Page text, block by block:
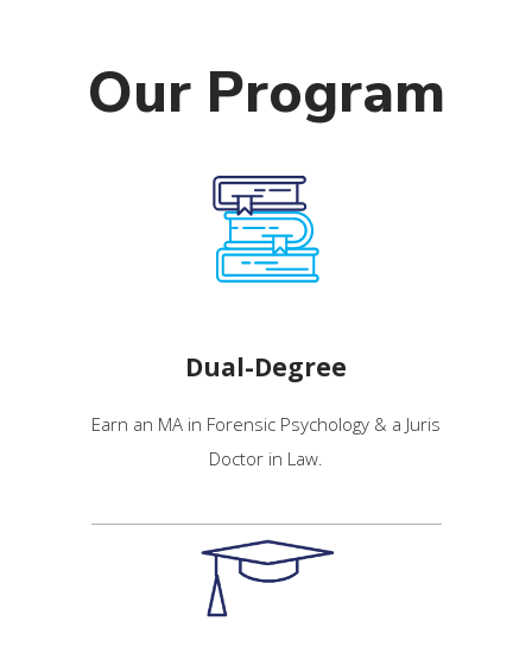
Our Program
Dual-Degree
Earn an MA in Forensic Psychology & a Juris
Doctor in Law.